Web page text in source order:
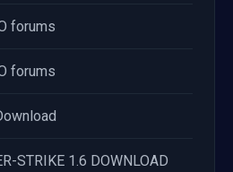
forums
forums
STRIKE 1.6 DOWNLOAD